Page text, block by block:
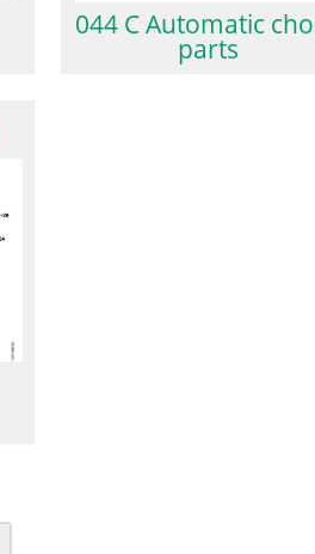
044 C Automatic
parts